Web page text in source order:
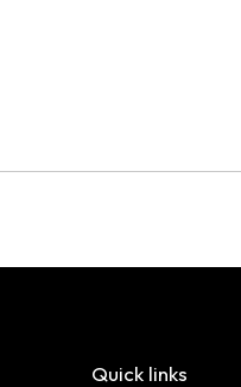
Quick links